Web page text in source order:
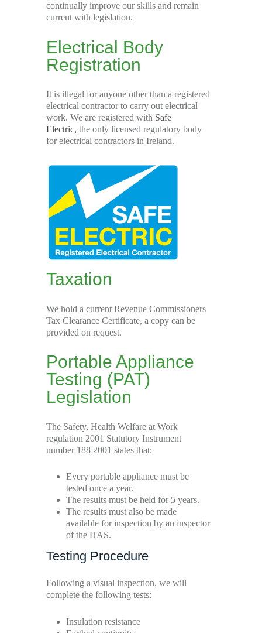
continually improve our skills and remain
current with legislation.
Electrical Body
Registration
It is illegal for anyone other than a registered
electrical contractor to carry out electrical
work. We are registered with Safe
Electric, the only licensed regulatory body
for electrical contractors in Ireland.
Taxation
We hold a current Revenue Commissioners
Tax Clearance Certificate, a copy can be
provided on request.
Portable Appliance
Testing (PAT)
Legislation
The Safety, Health Welfare at Work
regulation 2001 Statutory Instrument
number 188 2001 states that:
Every portable appliance must be
tested once a year.
The results must be held for 5 years.
The results must also be made
available for inspection by an inspector
of the HAS.
Testing Procedure
Following a visual inspection, we will
complete the following tests:
Insulation resistance